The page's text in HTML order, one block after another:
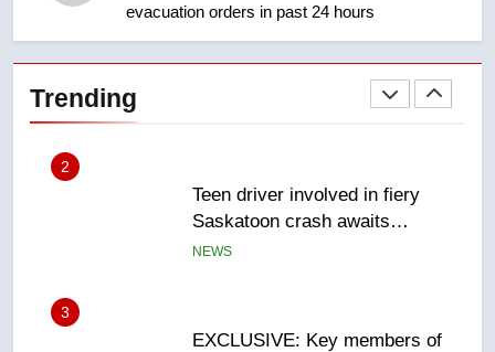
evacuation orders in past 24 hours
Trending
Saskatoon crash awaits
sentencing – Saskatoon
3
EXCLUSIVE: Key members of
India’s Bishnoi gang named in
Canadian intelligence report
NEWS
4
Esteemed journalist Lloyd